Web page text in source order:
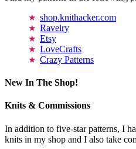
shop.knithacker.com
Ravelry
Etsy
LoveCrafts
Crazy Patterns
New In The Shop!
Knits & Commissions
In addition to five-star patterns, I
knits in my shop and I also take